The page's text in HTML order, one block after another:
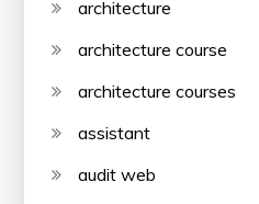
architecture
architecture course
architecture courses
assistant
audit web